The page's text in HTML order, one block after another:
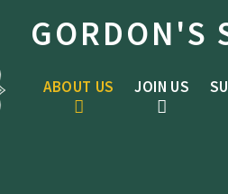
GORDON'S
ABOUT US JOIN US